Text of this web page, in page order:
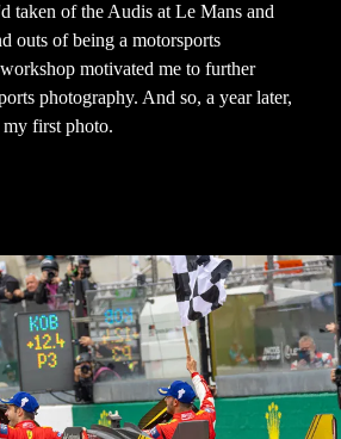
taken of the Audis at Le Mans and
outs of being a motorsports
motivated me to further
photography. And so, a year later,
first photo.